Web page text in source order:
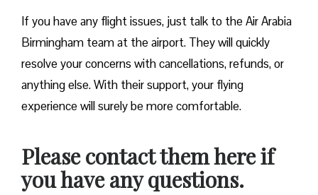
If you have any flight issues, just talk to the Air Arabia
Birmingham team at the airport. They will quickly
resolve your concerns with cancellations, refunds, or
anything else. With their support, your flying
experience will surely be more comfortable.
Please contact them here if
you have any questions.